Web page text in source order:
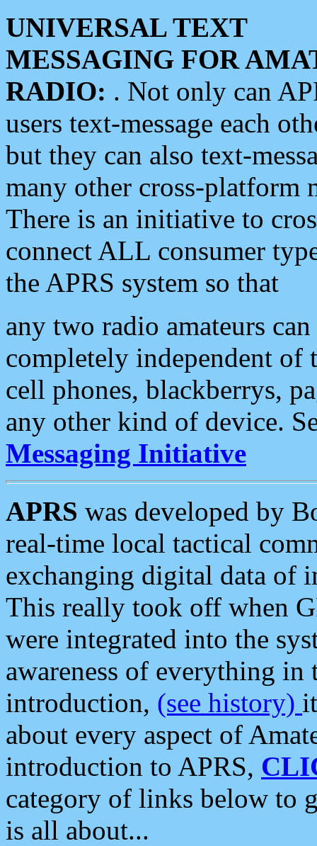
UNIVERSAL TEXT
MESSAGING FOR
RADIO: . Not only can
users text-message each
but they can also text-
many other cross-platform
There is an initiative to
connect ALL consumer
the APRS system so that
any two radio amateurs
completely independent of
cell phones, blackberrys,
any other kind of device.
Messaging Initiative
APRS was developed by
real-time local tactical
exchanging digital data of
This really took off when
were integrated into the
awareness of everything in
introduction, (see history)
about every aspect of
introduction to APRS,
category of links below to
is all about...